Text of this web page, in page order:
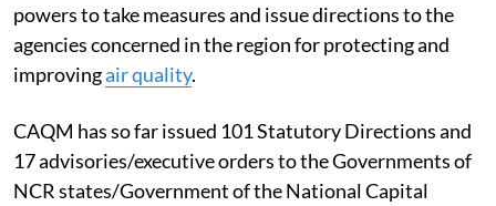
powers to take measures and issue directions to the
agencies concerned in the region for protecting and
improvingair quality.
CAQM has so far issued 101 Statutory Directions and
17 advisories/executive orders to the Governments of
NCR states/Government of the National Capital